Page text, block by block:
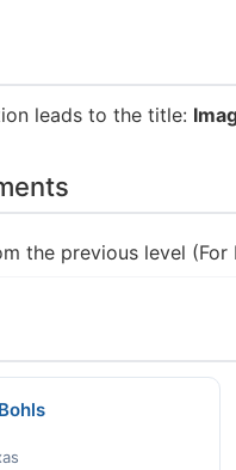
leads to the title:
the previous level (For